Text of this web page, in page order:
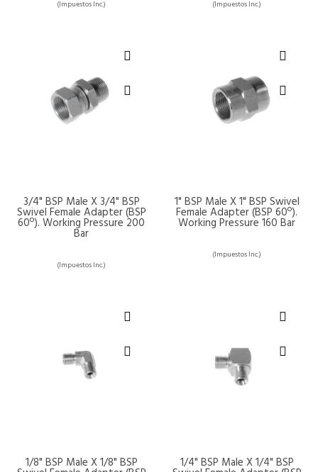
(Impuestos Inc.) (Impuestos Inc.)
3/4" BSP Male X 3/4" BSP
Swivel Female Adapter (BSP
60º). Working Pressure 200
Bar
(Impuestos Inc.)
1" BSP Male X 1" BSP Swivel
Female Adapter (BSP 60º).
Working Pressure 160 Bar
(Impuestos Inc.)
1/8" BSP Male X 1/8" BSP 1/4" BSP Male X 1/4" BSP